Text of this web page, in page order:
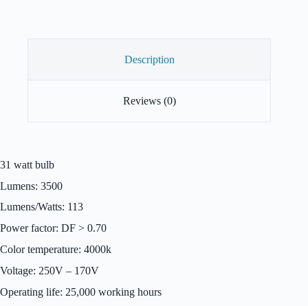
Description
Reviews (0)
31 watt bulb
Lumens: 3500
Lumens/Watts: 113
Power factor: DF > 0.70
Color temperature: 4000k
Voltage: 250V – 170V
Operating life: 25,000 working hours